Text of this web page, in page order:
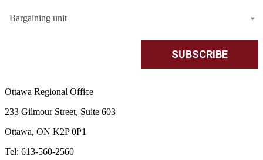
Bargaining unit
Ottawa Regional Office
233 Gilmour Street, Suite 603
Ottawa, ON K2P 0P1
Tel: 613-560-2560